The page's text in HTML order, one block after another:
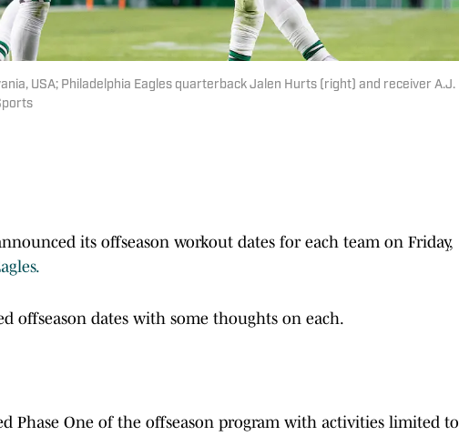
USA; Philadelphia Eagles quarterback Jalen Hurts (right) and receiver A.J.
its offseason workout dates for each team on Friday,
offseason dates with some thoughts on each.
Phase One of the offseason program with activities limited to